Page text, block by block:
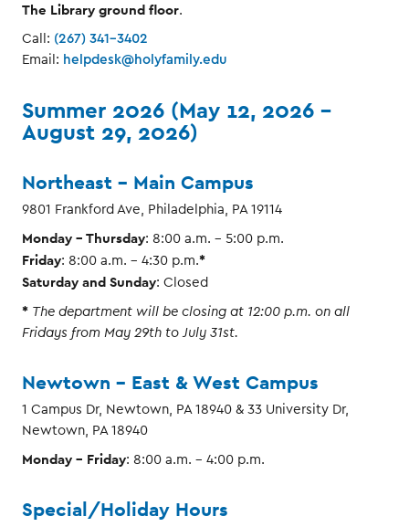
The Library ground floor.
Call: (267) 341-3402
Email: helpdesk@holyfamily.edu
Summer 2026 (May 12, 2026 –
August 29, 2026)
Northeast - Main Campus
9801 Frankford Ave, Philadelphia, PA 19114
Monday - Thursday: 8:00 a.m. – 5:00 p.m.
Friday: 8:00 a.m. – 4:30 p.m.*
Saturday and Sunday: Closed
* The department will be closing at 12:00 p.m. on all
Fridays from May 29th to July 31st.
Newtown - East & West Campus
1 Campus Dr, Newtown, PA 18940 & 33 University Dr,
Newtown, PA 18940
Monday - Friday: 8:00 a.m. – 4:00 p.m.
Special/Holiday Hours